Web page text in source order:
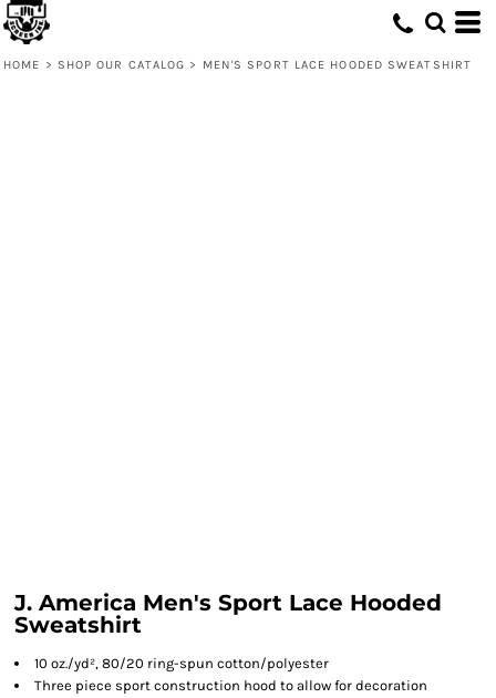
HOME > SHOP OUR CATALOG > MEN'S SPORT LACE HOODED SWEATSHIRT
J. America Men's Sport Lace Hooded
Sweatshirt
10 oz./yd², 80/20 ring-spun cotton/polyester
Three piece sport construction hood to allow for decoration